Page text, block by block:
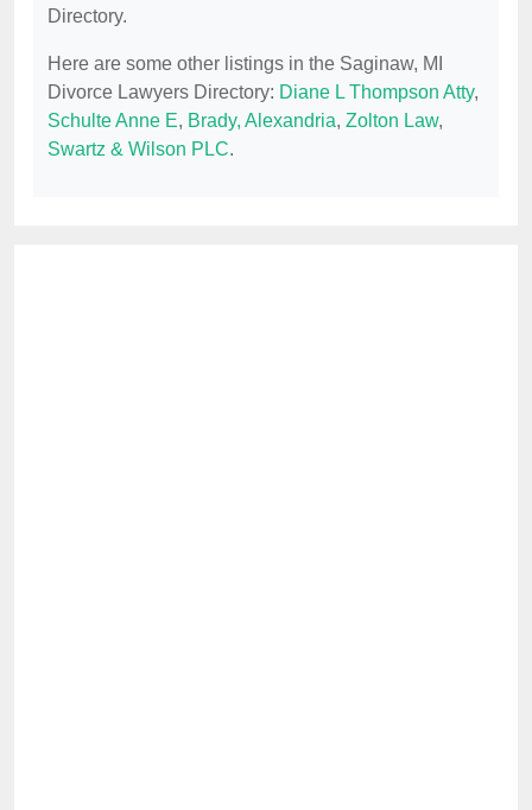
Directory.
Here are some other listings in the Saginaw, MI
Divorce Lawyers Directory: Diane L Thompson Atty,
Schulte Anne E, Brady, Alexandria, Zolton Law,
Swartz & Wilson PLC.